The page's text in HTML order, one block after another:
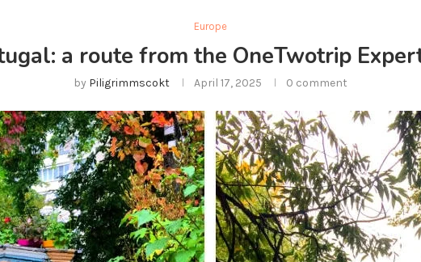
Europe
a route from the OneTwotrip
by Piligrimmscokt April 17, 2025 0 comment